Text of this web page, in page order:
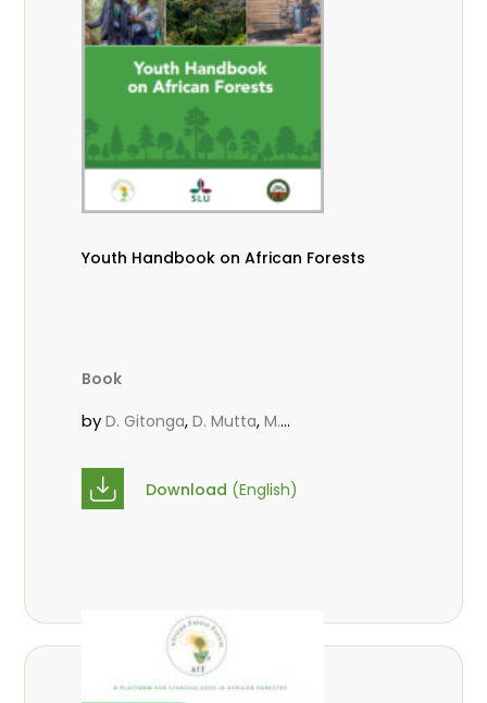
Youth Handbook on African Forests
Book
byD. Gitonga,D. Mutta,M.
Wekesa, C.
Download (English)